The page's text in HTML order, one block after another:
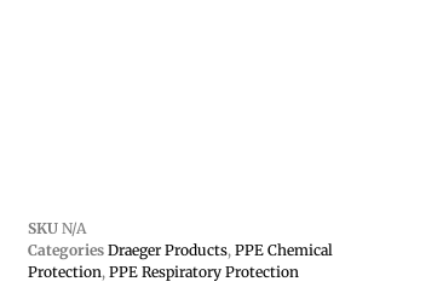
SKU N/A
Categories Draeger Products, PPE Chemical
Protection, PPE Respiratory Protection